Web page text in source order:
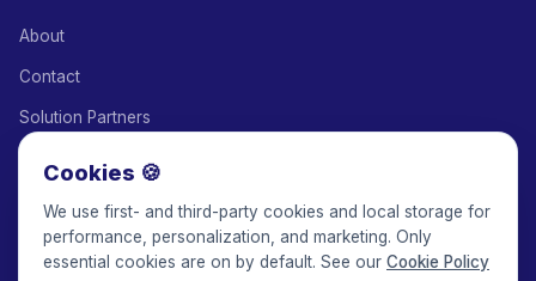
About
Contact
Solution Partners
Keepface for AI
Cookies 🍪
We use first- and third-party cookies and local storage for
performance, personalization, and marketing. Only
essential cookies are on by default. See our Cookie Policy